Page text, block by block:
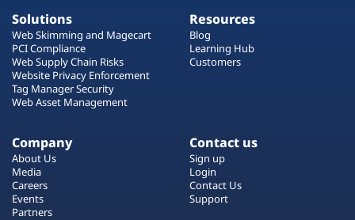
Solutions
Web Skimming and Magecart
PCI Compliance
Web Supply Chain Risks
Website Privacy Enforcement
Tag Manager Security
Web Asset Management
Resources
Blog
Learning Hub
Customers
Company
About Us
Media
Careers
Events
Partners
Contact us
Sign up
Login
Contact Us
Support